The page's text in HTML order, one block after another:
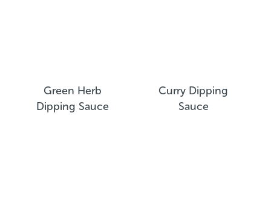
Green Herb
Dipping Sauce
Curry Dipping
Sauce